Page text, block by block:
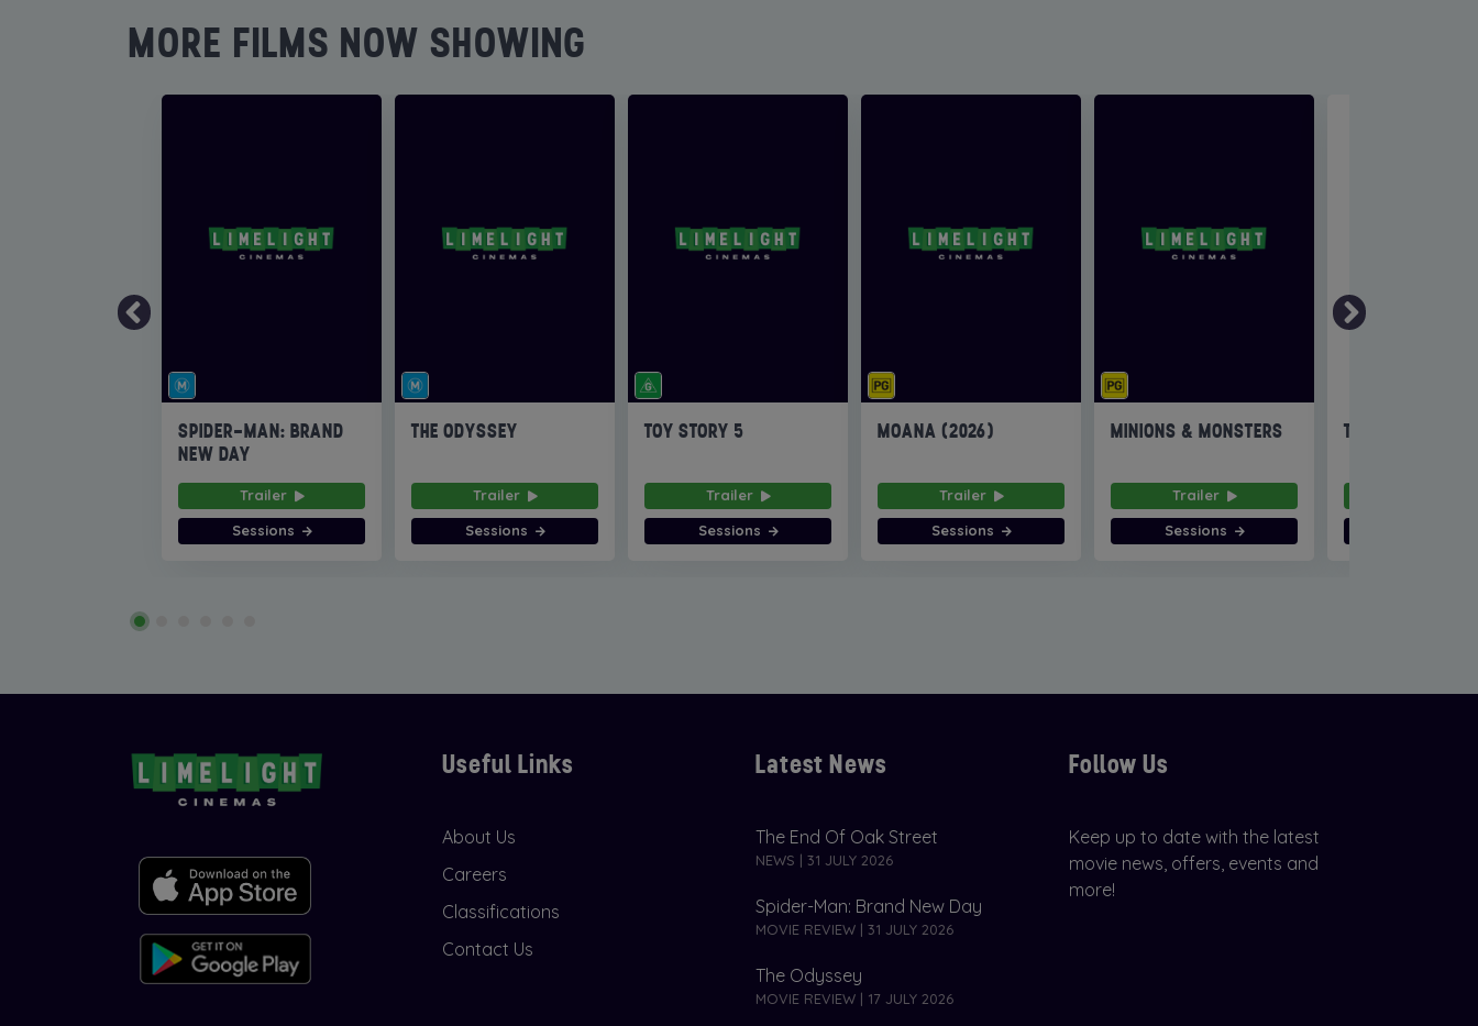
MORE FILMS NOW SHOWING
SPIDER-MAN: BRAND
NEW DAY
Trailer
Sessions
THE ODYSSEY
Trailer
Sessions
TOY STORY 5
Trailer
Sessions
MOANA (2026)
Trailer
Sessions
MINIONS & MONSTERS
Trailer
Sessions
THE INVITE
Useful Links
About Us
Careers
Classifications
Contact Us
Latest News
The End Of Oak Street
NEWS | 31 JULY 2026
Spider-Man: Brand New Day
MOVIE REVIEW | 31 JULY 2026
The Odyssey
MOVIE REVIEW | 17 JULY 2026
Follow Us
Keep up to date with the latest
movie news, offers, events and
more!